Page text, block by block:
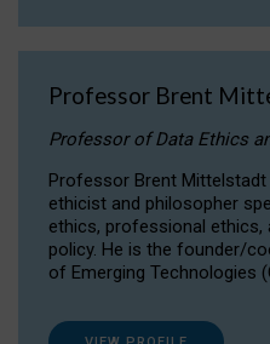
Professor Brent
Professor of Data Ethics
Professor Brent Mittelstadt
ethicist and philosopher
ethics, professional ethics,
policy. He is the founder/
of Emerging Technologies